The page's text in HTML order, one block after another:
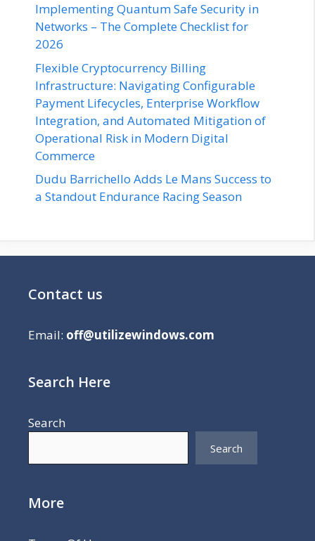
Implementing Quantum Safe Security in
Networks – The Complete Checklist for
2026
Flexible Cryptocurrency Billing
Infrastructure: Navigating Configurable
Payment Lifecycles, Enterprise Workflow
Integration, and Automated Mitigation of
Operational Risk in Modern Digital
Commerce
Dudu Barrichello Adds Le Mans Success to
a Standout Endurance Racing Season
Contact us
Email: off@utilizewindows.com
Search Here
Search
Search
More